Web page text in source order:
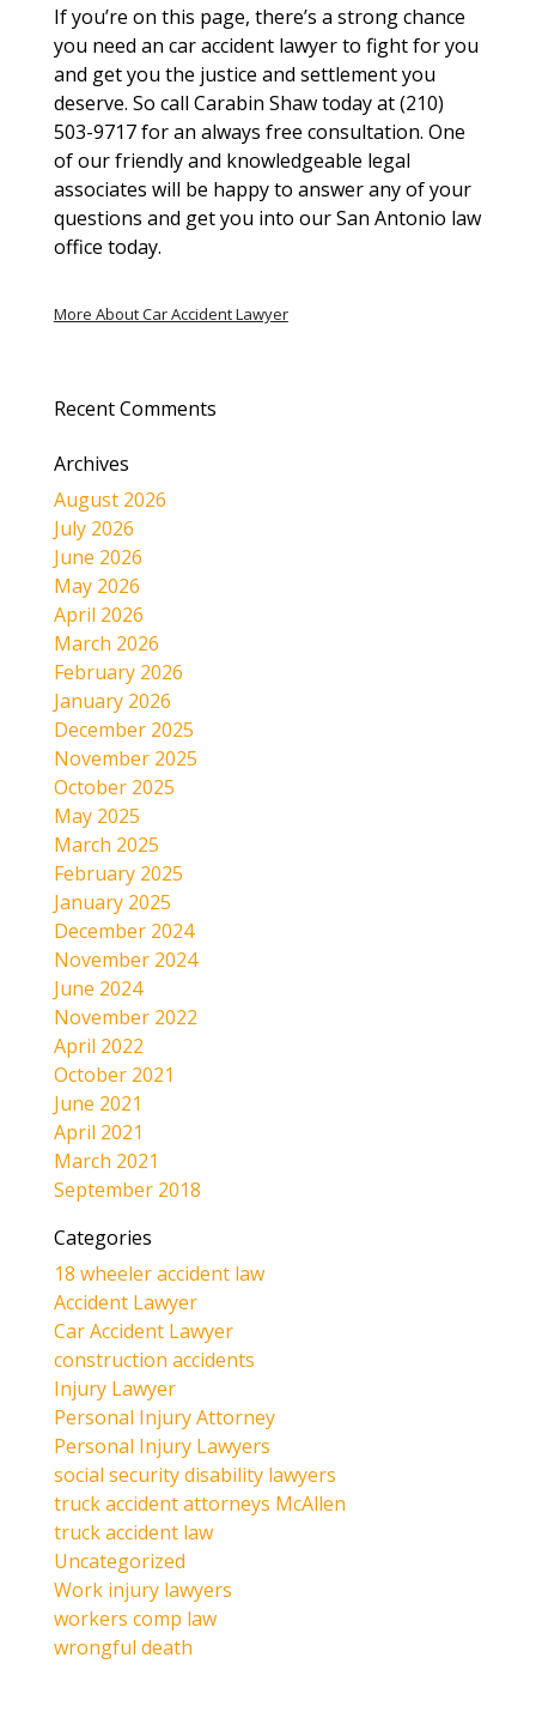
If you’re on this page, there’s a strong chance
you need an car accident lawyer to fight for you
and get you the justice and settlement you
deserve. So call Carabin Shaw today at (210)
503-9717 for an always free consultation. One
of our friendly and knowledgeable legal
associates will be happy to answer any of your
questions and get you into our San Antonio law
office today.
More About Car Accident Lawyer
Recent Comments
Archives
August 2026
July 2026
June 2026
May 2026
April 2026
March 2026
February 2026
January 2026
December 2025
November 2025
October 2025
May 2025
March 2025
February 2025
January 2025
December 2024
November 2024
June 2024
November 2022
April 2022
October 2021
June 2021
April 2021
March 2021
September 2018
Categories
18 wheeler accident law
Accident Lawyer
Car Accident Lawyer
construction accidents
Injury Lawyer
Personal Injury Attorney
Personal Injury Lawyers
social security disability lawyers
truck accident attorneys McAllen
truck accident law
Uncategorized
Work injury lawyers
workers comp law
wrongful death